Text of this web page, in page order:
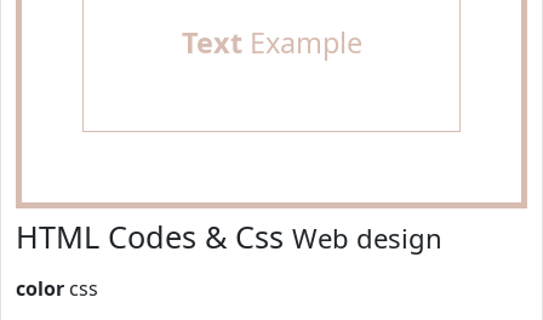
TextExample
HTML Codes & Css Web design
color css